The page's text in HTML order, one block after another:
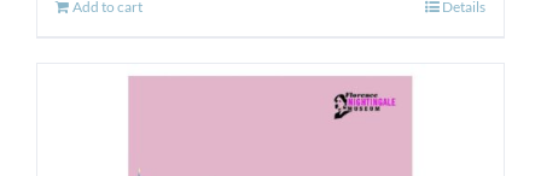
Add to cart Details